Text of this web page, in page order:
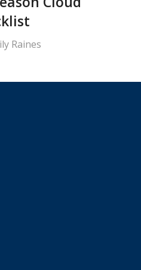
Raines